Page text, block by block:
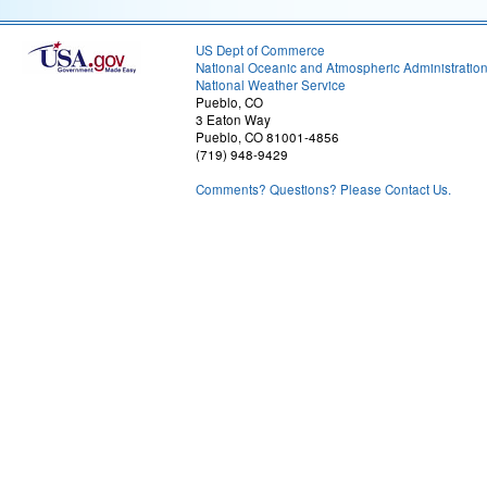
US Dept of Commerce
National Oceanic and Atmospheric Administration
National Weather Service
Pueblo, CO
3 Eaton Way
Pueblo, CO 81001-4856
(719) 948-9429
Comments? Questions? Please Contact Us.